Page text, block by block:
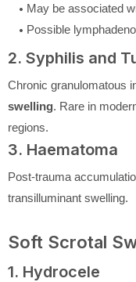
May be associated
Possible
2. Syphilis and
Chronic granulomatous
swelling. Rare in
regions.
3. Haematoma
Post-trauma
transilluminant swelling.
Soft Scrotal
1. Hydrocele